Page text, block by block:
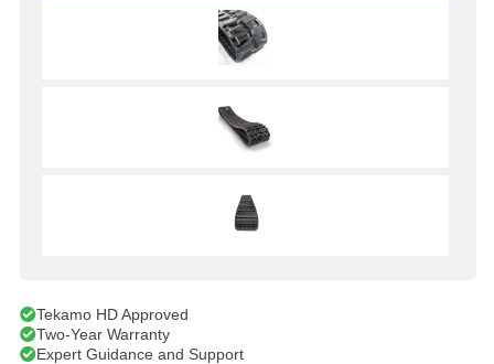
Tekamo HD Approved
Two-Year Warranty
Expert Guidance and Support